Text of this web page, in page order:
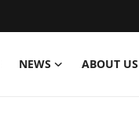
NEWS ABOUT US